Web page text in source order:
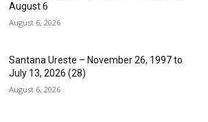
August 6
August 6, 2026
Santana Ureste – November 26, 1997 to
July 13, 2026 (28)
August 6, 2026